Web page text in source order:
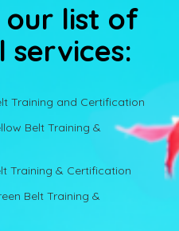
our list of
services:
Training and Certification
Belt Training &
Training & Certification
Belt Training &